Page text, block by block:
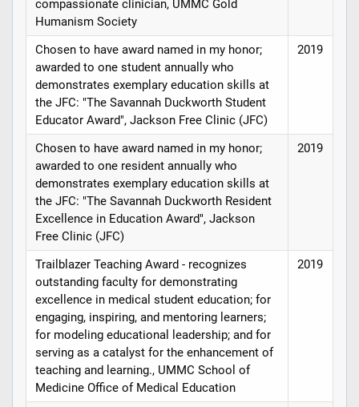
compassionate clinician, UMMC Gold
Humanism Society
Chosen to have award named in my honor;
awarded to one student annually who
demonstrates exemplary education skills at
the JFC: "The Savannah Duckworth Student
Educator Award", Jackson Free Clinic (JFC)
2019
Chosen to have award named in my honor;
awarded to one resident annually who
demonstrates exemplary education skills at
the JFC: "The Savannah Duckworth Resident
Excellence in Education Award", Jackson
Free Clinic (JFC)
2019
Trailblazer Teaching Award - recognizes
outstanding faculty for demonstrating
excellence in medical student education; for
engaging, inspiring, and mentoring learners;
for modeling educational leadership; and for
serving as a catalyst for the enhancement of
teaching and learning., UMMC School of
Medicine Office of Medical Education
2019